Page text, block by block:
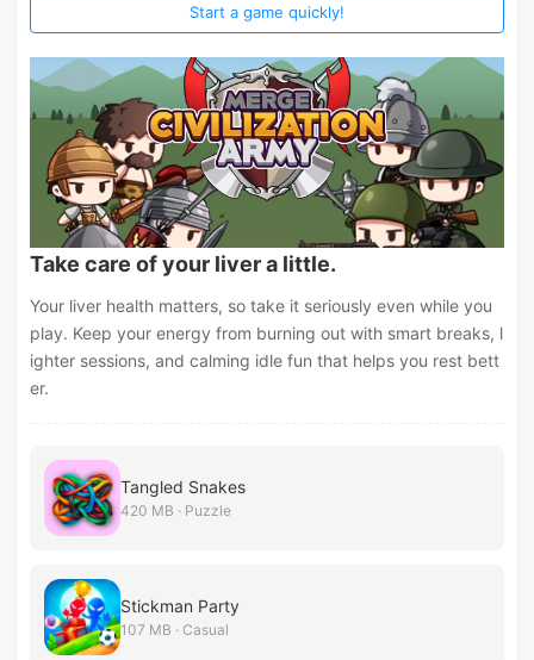
Start a game quickly!
Take care of your liver a little.
Your liver health matters, so take it seriously even while you
play. Keep your energy from burning out with smart breaks, l
ighter sessions, and calming idle fun that helps you rest bett
er.
Tangled Snakes
420 MB · Puzzle
Stickman Party
107 MB · Casual